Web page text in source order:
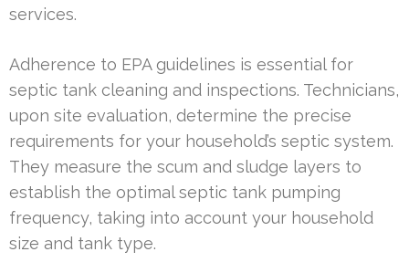
services.
Adherence to EPA guidelines is essential for
septic tank cleaning and inspections. Technicians,
upon site evaluation, determine the precise
requirements for your household’s septic system.
They measure the scum and sludge layers to
establish the optimal septic tank pumping
frequency, taking into account your household
size and tank type.